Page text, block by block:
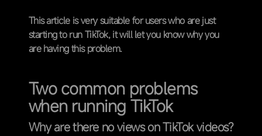
This article is very suitable for users who are just
starting to run TikTok, it will let you know why you
are having this problem.
Two common problems
when running TikTok
Why are there no views on TikTok videos?